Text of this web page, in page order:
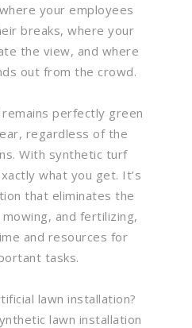
your employees
breaks, where your
the view, and where
out from the crowd.
perfectly green
regardless of the
With synthetic turf
what you get. It’s
that eliminates the
and fertilizing,
and resources for
tasks.
lawn installation?
lawn installation